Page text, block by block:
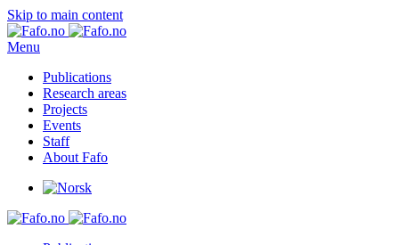
Skip to main content
Menu
Publications
Research areas
Projects
Events
Staff
About Fafo